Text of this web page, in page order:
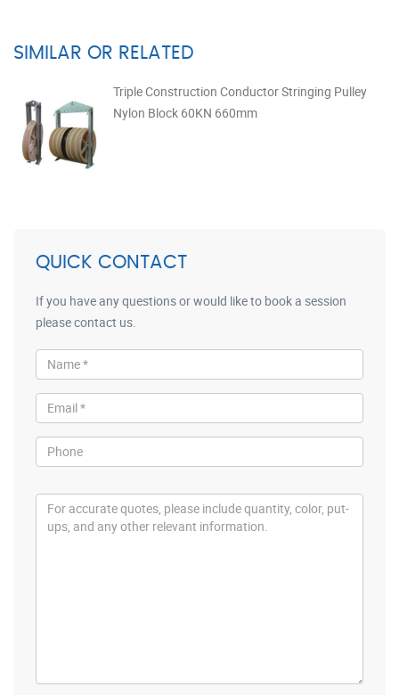
SIMILAR OR RELATED
Triple Construction Conductor Stringing Pulley
Nylon Block 60KN 660mm
QUICK CONTACT
If you have any questions or would like to book a session
please contact us.